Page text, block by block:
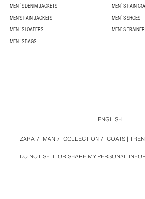
MEN´S DENIM JACKETS
MEN´S RAIN
MEN'S RAIN JACKETS
MEN´S SHOES
MEN´S LOAFERS
MEN´S
MEN´S BAGS
DO NOT SELL OR SHARE MY PERSONAL
ZARA / MAN / COLLECTION / COATS |
ENGLISH